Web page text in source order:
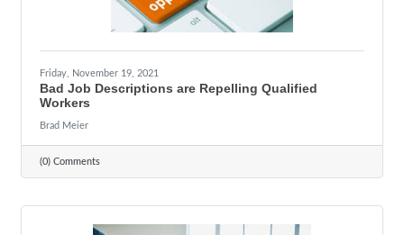
Friday, November 19, 2021
Bad Job Descriptions are Repelling Qualified
Workers
Brad Meier
(0) Comments